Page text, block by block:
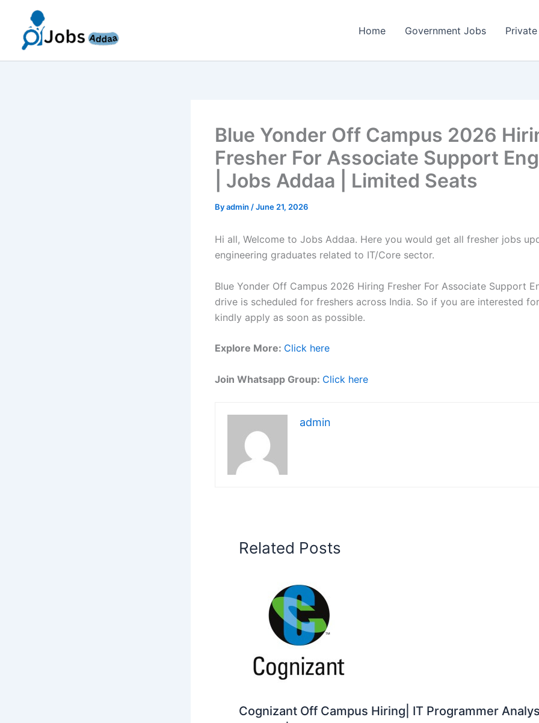
content
Home Government Jobs
Blue Yonder Off Campus 2026
Fresher For Associate Support
| Jobs Addaa | Limited Seats
Byadmin /June 21, 2026
Hi all, Welcome to Jobs Addaa. Here you would get all fresher jobs
engineering graduates related to IT/Core sector.
Blue Yonder Off Campus 2026 Hiring Fresher For Associate Support
drive is scheduled for freshers across India. So if you are interested
kindly apply as soon as possible.
Explore More: Click here
Join Whatsapp Group: Click here
admin
Related Posts
Cognizant Off Campus Hiring| IT Programmer